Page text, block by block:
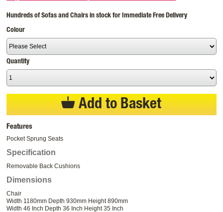
Hundreds of Sofas and Chairs in stock for Immediate Free Delivery
Colour
Quantity
Add to Basket
Features
Pocket Sprung Seats
Specification
Removable Back Cushions
Dimensions
Chair
Width 1180mm Depth 930mm Height 890mm
Width 46 Inch Depth 36 Inch Height 35 Inch